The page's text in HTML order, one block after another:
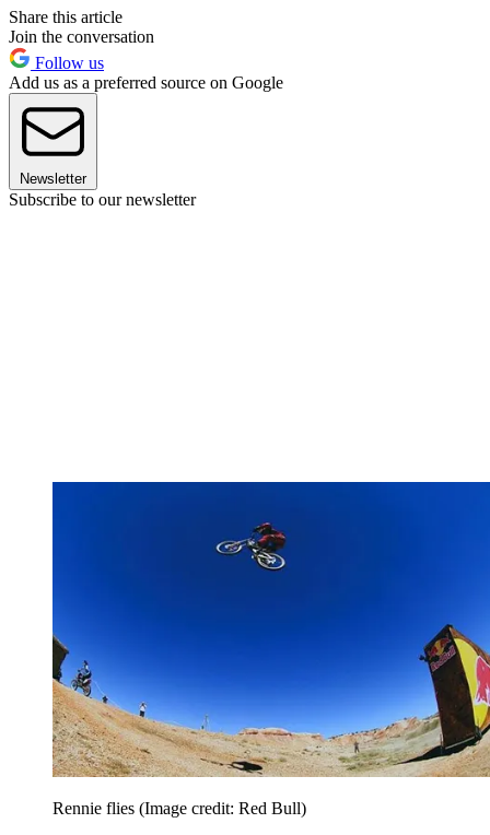
Share this article
Join the conversation
Follow us
Add us as a preferred source on Google
Newsletter
Subscribe to our newsletter
Rennie flies (Image credit: Red Bull)